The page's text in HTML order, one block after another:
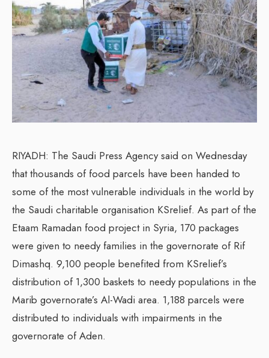
RIYADH: The Saudi Press Agency said on Wednesday
that thousands of food parcels have been handed to
some of the most vulnerable individuals in the world by
the Saudi charitable organisation KSrelief. As part of the
Etaam Ramadan food project in Syria, 170 packages
were given to needy families in the governorate of Rif
Dimashq. 9,100 people benefited from KSrelief’s
distribution of 1,300 baskets to needy populations in the
Marib governorate’s Al-Wadi area. 1,188 parcels were
distributed to individuals with impairments in the
governorate of Aden.